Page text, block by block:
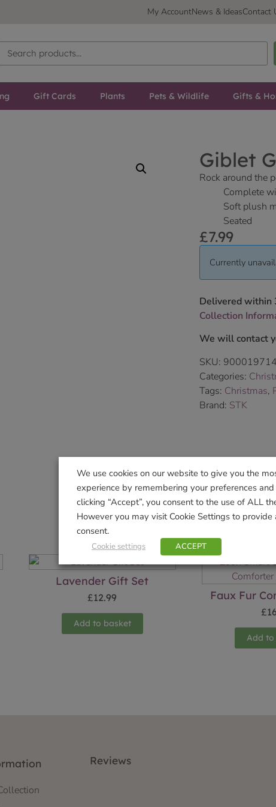
My AccountNews & IdeasContact
Gift Cards Plants Pets & Wildlife Gifts &
Giblet
Rock around the
Complete
Soft plush
Seated
£7.99
Currently
Delivered within
Collection
We will contact
SKU:
Categories:
Tags: Christmas,
Brand: STK
Related products
Lavender Gift Set
£12.99
Add to basket
Faux Fur
£
Add
Reviews
We use cookies on our website to give you the
experience by remembering your preferences
clicking “Accept”, you consent to the use of ALL
However you may visit Cookie Settings to provide
consent.
Cookie settings ACCEPT